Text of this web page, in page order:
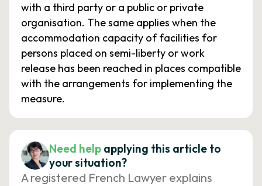
with a third party or a public or private
organisation. The same applies when the
accommodation capacity of facilities for
persons placed on semi-liberty or work
release has been reached in places compatible
with the arrangements for implementing the
measure.
Need help applying this article to
your situation?
A registered French Lawyer explains